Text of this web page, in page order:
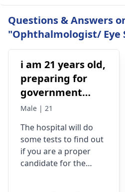
Questions & Answers
"Ophthalmologist/ Eye
i am 21 years old,
preparing for
government
examinations
i am wearing
spectacles from
2016 .. and i want
Male | 21
The hospital will do
some tests to find out
if you are a proper
candidate for the